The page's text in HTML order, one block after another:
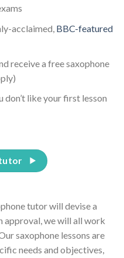
acclaimed, BBC-featured
receive a free saxophone
don’t like your first lesson
tutor will devise a
approval, we will all work
saxophone lessons are
needs and objectives,